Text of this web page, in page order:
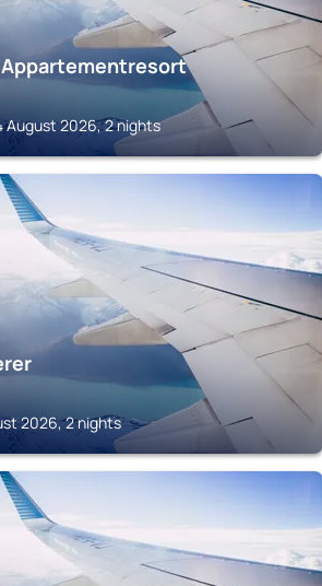
Appartementresort
August 2026, 2 nights
2026, 2 nights